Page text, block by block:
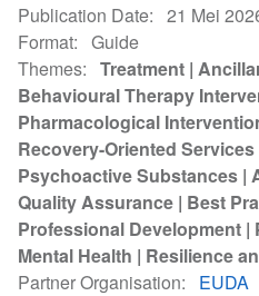
Publication Date
21 Mei
Format
Guide
Themes
Treatment
Behavioural Therapy
Pharmacological
Recovery-Oriented Services
Psychoactive Substances
Quality Assurance Best
Professional Development
Mental Health
Resilience
Partner Organisation
EUDA